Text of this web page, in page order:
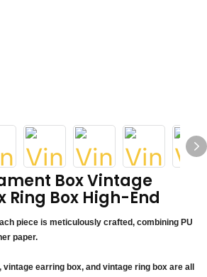
Box Vintage
Ring Box High-End
piece is meticulously crafted, combining PU
paper.
earring box, and vintage ring box are all